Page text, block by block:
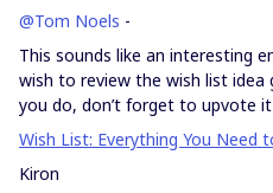
@Tom Noels -
This sounds like an interesting
wish to review the wish list idea
you do, don’t forget to upvote
Wish List: Everything You Need
Kiron